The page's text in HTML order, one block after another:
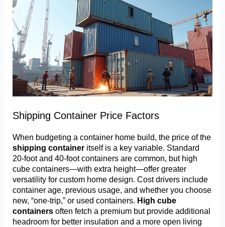
Shipping Container Price Factors
When budgeting a container home build, the price of the
shipping container itself is a key variable. Standard
20-foot and 40-foot containers are common, but high
cube containers—with extra height—offer greater
versatility for custom home design. Cost drivers include
container age, previous usage, and whether you choose
new, “one-trip,” or used containers. High cube
containers often fetch a premium but provide additional
headroom for better insulation and a more open living